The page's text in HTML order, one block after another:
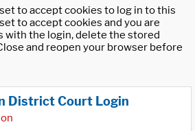
to accept cookies to log in to this
to accept cookies and you are
with the login, delete the stored
and reopen your browser before
District Court Login